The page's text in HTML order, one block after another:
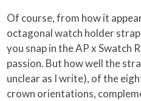
Of course, from how it
octagonal watch holder
you snap in the AP x Swatch
passion. But how well the
unclear as I write), of the
crown orientations,